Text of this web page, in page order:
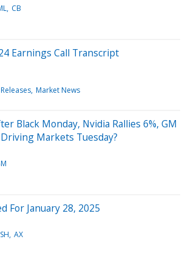
CB
Earnings Call Transcript
Market News
Black Monday, Nvidia Rallies 6%, GM
Markets Tuesday?
For January 28, 2025
AX